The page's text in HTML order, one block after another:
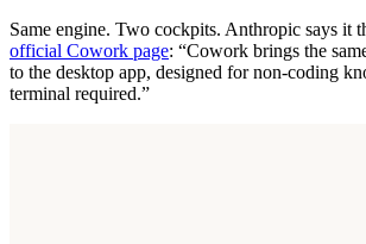
Same engine. Two cockpits. Anthropic says it
official Cowork page: “Cowork brings the
to the desktop app, designed for non-coding
terminal required.”